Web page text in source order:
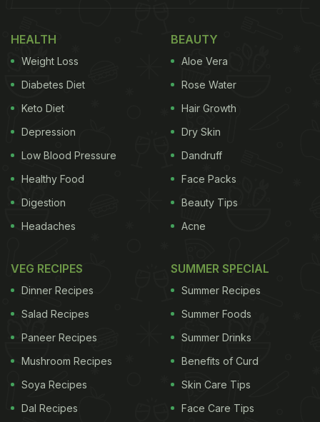
#WorldRecordWotsit
pic.twitter.com/BXmPAuuNXT
— GuinnessWorldRecords (@GWR)September 3,
2020
(Also Read:
Family Finds Whopping 51kg
Jackfruit In Backyard, Sends It For Guinness
World Records
The video of the milestone was shared on the
According to their post, therecordfor the longest
puff corn in the world has been created by British
Crisps Company 'Wotsits Giants' based in
Leicester, United Kingdom. They are a part of the
Walkers Snack Foods group which is widely popular
in the country and has been around since 1948.
According to the video, the Wotsits Giants had
HEALTH
Weight Loss
Diabetes Diet
Keto Diet
Depression
Low Blood Pressure
Healthy Food
Digestion
Headaches
BEAUTY
Aloe Vera
Rose Water
Hair Growth
Dry Skin
Dandruff
Face Packs
Beauty Tips
Acne
VEG RECIPES
Dinner Recipes
Salad Recipes
Paneer Recipes
Mushroom Recipes
Soya Recipes
Dal Recipes
SUMMER SPECIAL
Summer Recipes
Summer Foods
Summer Drinks
Benefits of Curd
Skin Care Tips
Face Care Tips